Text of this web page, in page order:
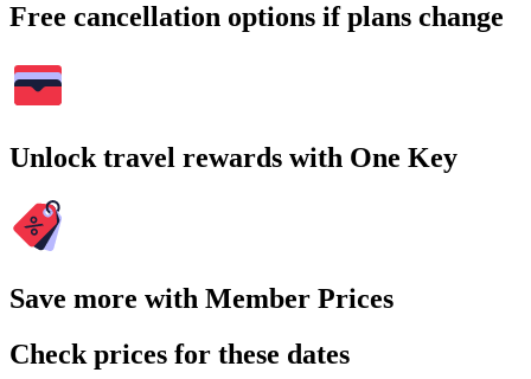
Free cancellation options if plans change
Unlock travel rewards with One Key
Save more with Member Prices
Check prices for these dates